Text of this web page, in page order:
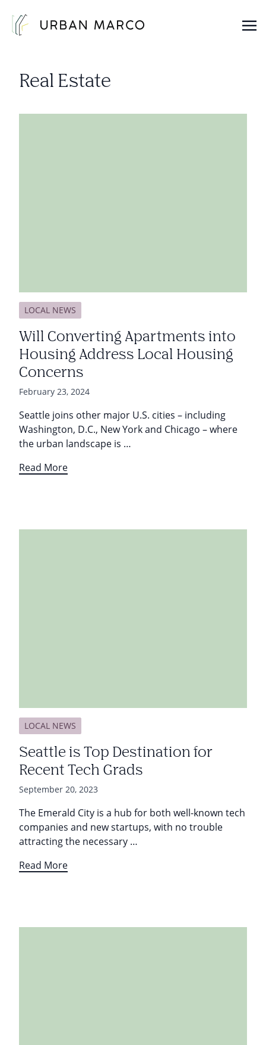
Real Estate
LOCAL NEWS
Will Converting Apartments into
Housing Address Local Housing
Concerns
February 23, 2024
Seattle joins other major U.S. cities – including
Washington, D.C., New York and Chicago – where
the urban landscape is …
Read More
LOCAL NEWS
Seattle is Top Destination for
Recent Tech Grads
September 20, 2023
The Emerald City is a hub for both well-known tech
companies and new startups, with no trouble
attracting the necessary …
Read More